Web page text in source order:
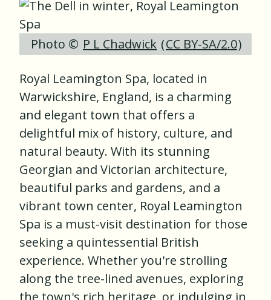
Photo © P L Chadwick (CC BY-SA/2.0)
Royal Leamington Spa, located in
Warwickshire, England, is a charming
and elegant town that offers a
delightful mix of history, culture, and
natural beauty. With its stunning
Georgian and Victorian architecture,
beautiful parks and gardens, and a
vibrant town center, Royal Leamington
Spa is a must-visit destination for those
seeking a quintessential British
experience. Whether you're strolling
along the tree-lined avenues, exploring